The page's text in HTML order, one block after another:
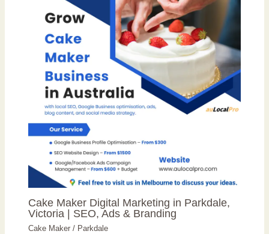
Cake Maker Digital Marketing in Parkdale,
Victoria | SEO, Ads & Branding
Cake Maker / Parkdale